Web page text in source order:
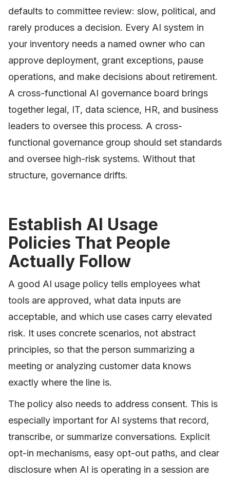
defaults to committee review: slow, political, and
rarely produces a decision. Every AI system in
your inventory needs a named owner who can
approve deployment, grant exceptions, pause
operations, and make decisions about retirement.
A cross-functional AI governance board brings
together legal, IT, data science, HR, and business
leaders to oversee this process. A cross-
functional governance group should set standards
and oversee high-risk systems. Without that
structure, governance drifts.
Establish AI Usage
Policies That People
Actually Follow
A good AI usage policy tells employees what
tools are approved, what data inputs are
acceptable, and which use cases carry elevated
risk. It uses concrete scenarios, not abstract
principles, so that the person summarizing a
meeting or analyzing customer data knows
exactly where the line is.
The policy also needs to address consent. This is
especially important for AI systems that record,
transcribe, or summarize conversations. Explicit
opt-in mechanisms, easy opt-out paths, and clear
disclosure when AI is operating in a session are